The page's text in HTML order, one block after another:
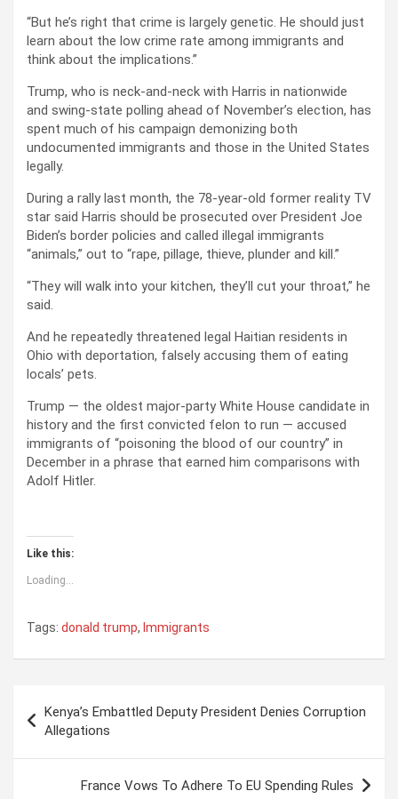
“But he’s right that crime is largely genetic. He should just
learn about the low crime rate among immigrants and
think about the implications.”
Trump, who is neck-and-neck with Harris in nationwide
and swing-state polling ahead of November’s election, has
spent much of his campaign demonizing both
undocumented immigrants and those in the United States
legally.
During a rally last month, the 78-year-old former reality TV
star said Harris should be prosecuted over President Joe
Biden’s border policies and called illegal immigrants
“animals,” out to “rape, pillage, thieve, plunder and kill.”
“They will walk into your kitchen, they’ll cut your throat,” he
said.
And he repeatedly threatened legal Haitian residents in
Ohio with deportation, falsely accusing them of eating
locals’ pets.
Trump — the oldest major-party White House candidate in
history and the first convicted felon to run — accused
immigrants of “poisoning the blood of our country” in
December in a phrase that earned him comparisons with
Adolf Hitler.
Like this:
Loading...
Tags: donald trump, Immigrants
s
Kenya’s Embattled Deputy President Denies Corruption
Allegations
France Vows To Adhere To EU Spending Rules